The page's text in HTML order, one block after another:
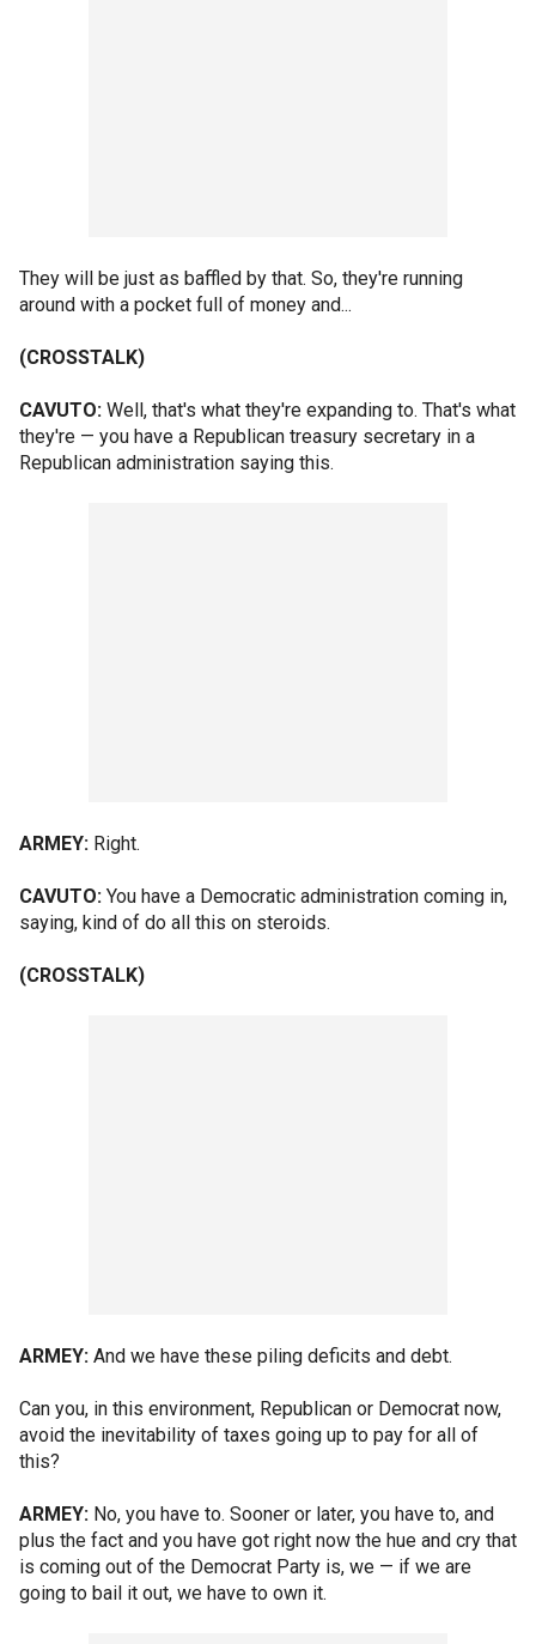
They will be just as baffled by that. So, they're running
around with a pocket full of money and...
(CROSSTALK)
CAVUTO: Well, that's what they're expanding to. That's what
they're — you have a Republican treasury secretary in a
Republican administration saying this.
ARMEY: Right.
CAVUTO: You have a Democratic administration coming in,
saying, kind of do all this on steroids.
(CROSSTALK)
ARMEY: And we have these piling deficits and debt.
Can you, in this environment, Republican or Democrat now,
avoid the inevitability of taxes going up to pay for all of
this?
ARMEY: No, you have to. Sooner or later, you have to, and
plus the fact and you have got right now the hue and cry that
is coming out of the Democrat Party is, we — if we are
going to bail it out, we have to own it.